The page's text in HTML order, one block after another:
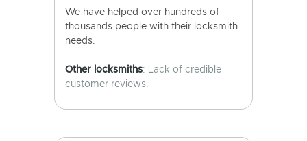
We have helped over hundreds of
thousands people with their locksmith
needs.
Other locksmiths: Lack of credible
customer reviews.